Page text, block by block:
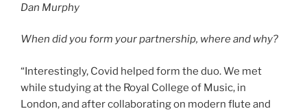
Dan Murphy
When did you form your partnership, where and why?
“Interestingly, Covid helped form the duo. We met
while studying at the Royal College of Music, in
London, and after collaborating on modern flute and